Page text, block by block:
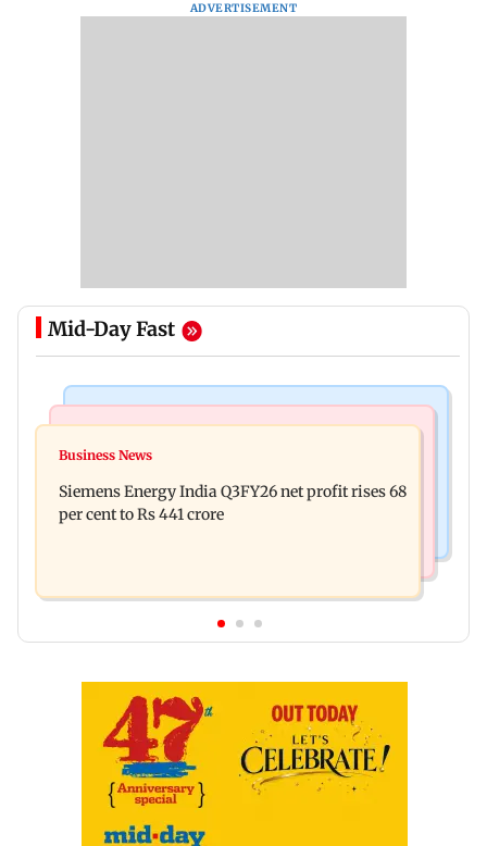
ADVERTISEMENT
Mid-Day Fast
Dhurandhar: R Madhavan reveals Aditya Dhar
action thriller Bluefly
Business News
Siemens Energy India Q3FY26 net profit rises 68
per cent to Rs 441 crore